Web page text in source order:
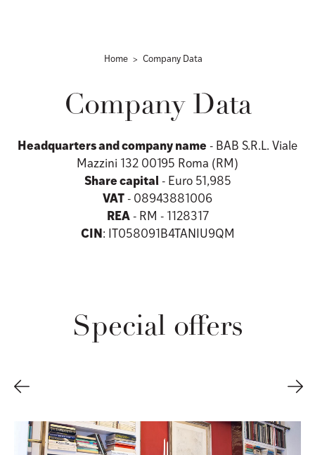
Home Company Data
Company Data
Headquarters and company name - BAB S.R.L. Viale
Mazzini 132 00195 Roma (RM)
Share capital- Euro 51,985
VAT - 08943881006
REA- RM - 1128317
CIN : IT058091B4TANIU9QM
Special offers